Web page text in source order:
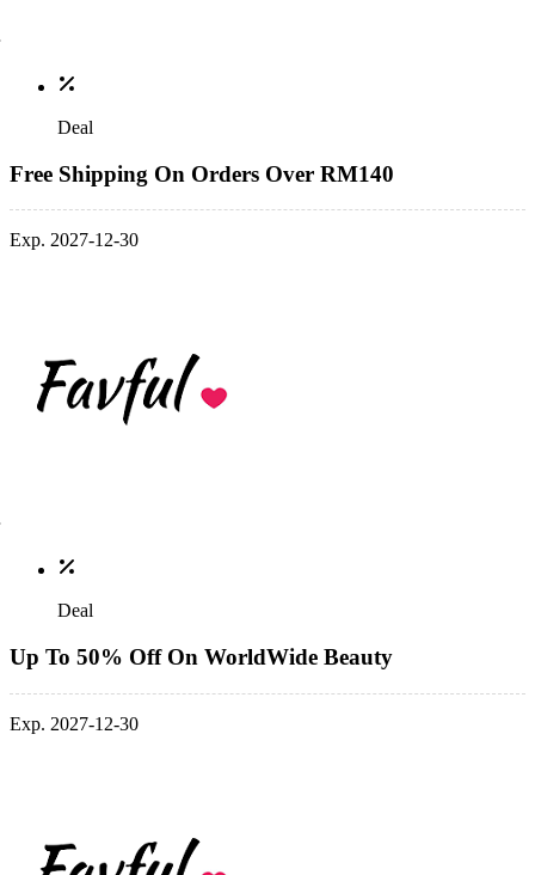
Deal
Free Shipping On Orders Over RM140
Exp. 2027-12-30
Deal
Up To 50% Off On WorldWide Beauty
Exp. 2027-12-30